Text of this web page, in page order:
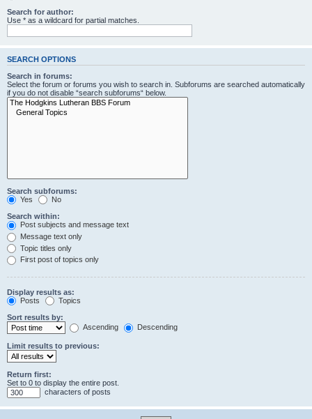
Search for author:
Use * as a wildcard for partial matches.
SEARCH OPTIONS
Search in forums:
Select the forum or forums you wish to search in. Subforums are searched automatically
if you do not disable “search subforums“ below.
Search subforums:
Yes
No
Search within:
Post subjects and message text
Message text only
Topic titles only
First post of topics only
Display results as:
Posts
Topics
Sort results by:
Ascending
Descending
Limit results to previous:
Return first:
Set to 0 to display the entire post.
characters of posts